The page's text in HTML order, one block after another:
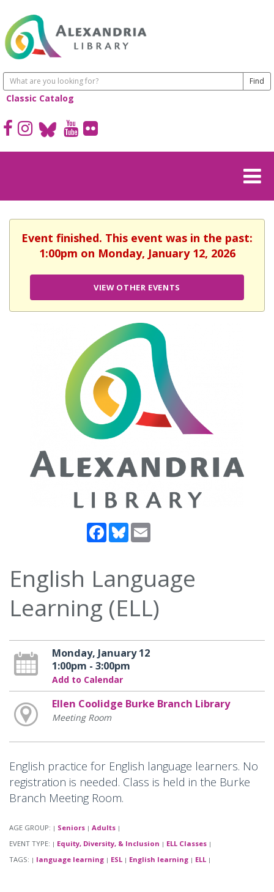
Classic Catalog
Event finished. This event was in the past:
1:00pm on Monday, January 12, 2026
VIEW OTHER EVENTS
Facebook
Bluesky
English Language
Learning (ELL)
Monday, January 12
1:00pm - 3:00pm
Add to Calendar
Ellen Coolidge Burke Branch Library
Meeting Room
English practice for English language learners. No
registration is needed. Class is held in the Burke
Branch Meeting Room.
AGE GROUP: | Seniors | Adults |
EVENT TYPE: | Equity, Diversity, & Inclusion | ELL Classes |
TAGS: | language learning | ESL | English learning | ELL |